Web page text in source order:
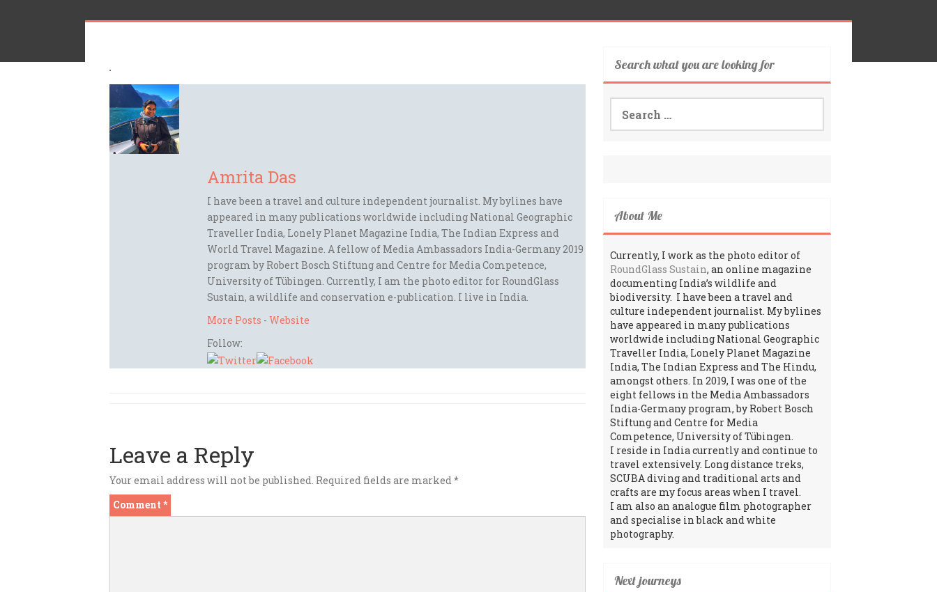
Amrita Das
I have been a travel and culture independent journalist. My bylines have
appeared in many publications worldwide including National Geographic
Traveller India, Lonely Planet Magazine India, The Indian Express and
World Travel Magazine. A fellow of Media Ambassadors India-Germany 2019
program by Robert Bosch Stiftung and Centre for Media Competence,
University of Tübingen. Currently, I am the photo editor for RoundGlass
Sustain, a wildlife and conservation e-publication. I live in India.
More Posts - Website
Follow:
Leave a Reply
Your email address will not be published. Required fields are marked *
Comment *
Search what you are looking for
Search
for:
About Me
Currently, I work as the photo editor of
RoundGlass Sustain, an online magazine
documenting India’s wildlife and
biodiversity. I have been a travel and
culture independent journalist. My bylines
have appeared in many publications
worldwide including National Geographic
Traveller India, Lonely Planet Magazine
India, The Indian Express and The Hindu,
amongst others. In 2019, I was one of the
eight fellows in the Media Ambassadors
India-Germany program, by Robert Bosch
Stiftung and Centre for Media
Competence, University of Tübingen.
I reside in India currently and continue to
travel extensively. Long distance treks,
SCUBA diving and traditional arts and
crafts are my focus areas when I travel.
I am also an analogue film photographer
and specialise in black and white
photography.
Next journeys